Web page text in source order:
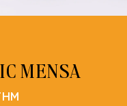
MENSA